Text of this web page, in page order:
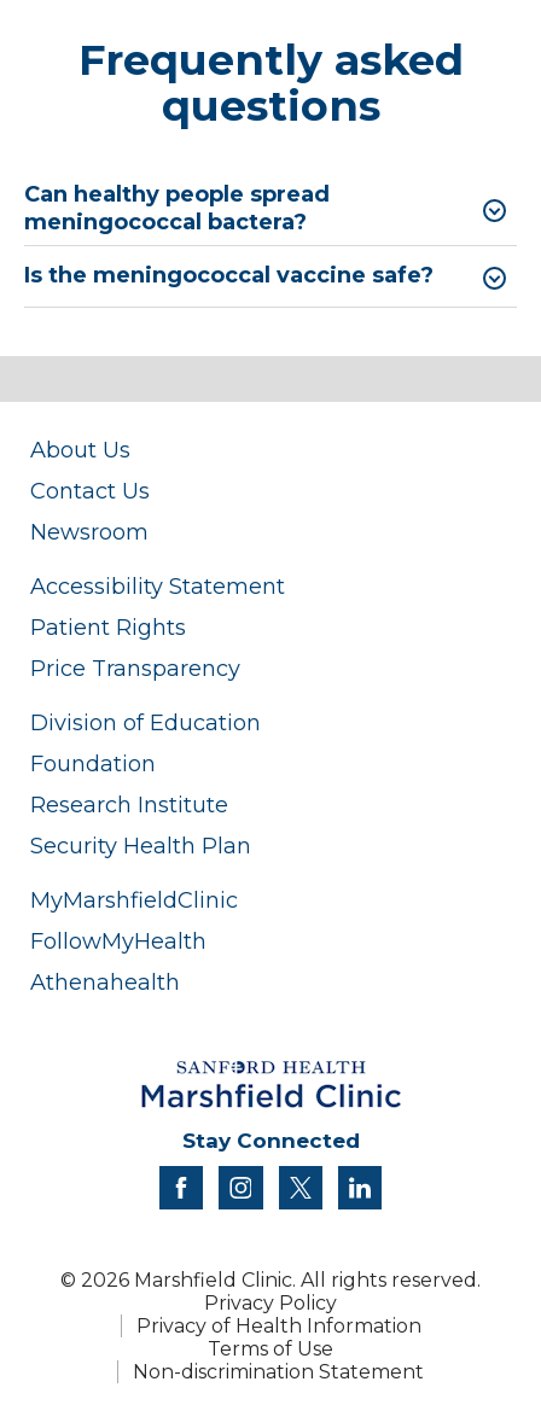
Frequently asked
questions
Can healthy people spread
meningococcal bactera?
Is the meningococcal vaccine safe?
About Us
Contact Us
Newsroom
Accessibility Statement
Patient Rights
Price Transparency
Division of Education
Foundation
Research Institute
Security Health Plan
MyMarshfieldClinic
FollowMyHealth
Athenahealth
Stay Connected
facebookinstagram
twitter
© 2026 Marshfield Clinic. All rights reserved.
Privacy Policy
Privacy of Health Information
Terms of Use
Non-discrimination Statement